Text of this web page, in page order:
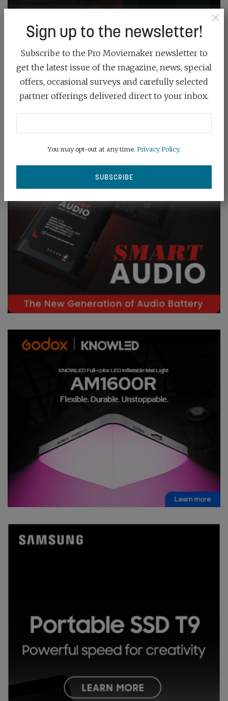
×
Sign up to the newsletter!
Subscribe to the Pro Moviemaker newsletter to
get the latest issue of the magazine, news, special
offers, occasional surveys and carefully selected
partner offerings delivered direct to your inbox.
You may opt-out at any time. Privacy Policy.